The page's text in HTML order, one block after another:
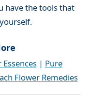
have the tools that
| Pure
Flower Remedies